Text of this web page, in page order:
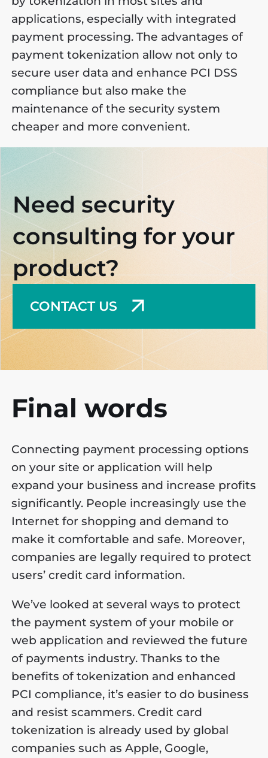
applications, especially with integrated
payment processing. The advantages of
payment tokenization allow not only to
secure user data and enhance PCI DSS
compliance but also make the
maintenance of the security system
cheaper and more convenient.
Need security
consulting for your
product?
CONTACT US
Final words
Connecting payment processing options
on your site or application will help
expand your business and increase profits
significantly. People increasingly use the
Internet for shopping and demand to
make it comfortable and safe. Moreover,
companies are legally required to protect
users’ credit card information.
We’ve looked at several ways to protect
the payment system of your mobile or
web application and reviewed the future
of payments industry. Thanks to the
benefits of tokenization and enhanced
PCI compliance, it’s easier to do business
and resist scammers. Credit card
tokenization is already used by global
companies such as Apple, Google,